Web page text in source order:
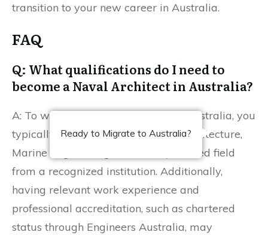
transition to your new career in Australia.
FAQ
Q: What qualifications do I need to
become a Naval Architect in Australia?
A: To work as a Naval Architect in Australia, you
typically need a degree in Naval Architecture,
Marine Engineering, or a closely related field
from a recognized institution. Additionally,
having relevant work experience and
professional accreditation, such as chartered
status through Engineers Australia, may
Ready to Migrate to Australia?